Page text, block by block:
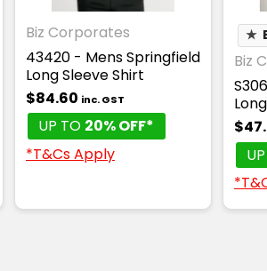
Biz Corporates
43420 - Mens Springfield
Long Sleeve Shirt
$84.60 inc. GST
UP TO 20% OFF*
*T&Cs Apply
★
Biz